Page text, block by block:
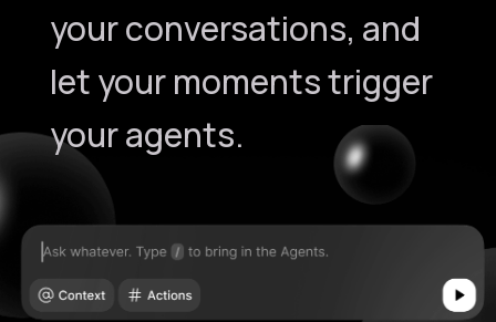
your conversations, and
let your moments trigger
your agents.